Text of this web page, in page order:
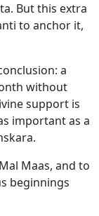
But this extra
to anchor it,
a
without
support is
important as a
Maas, and to
beginnings